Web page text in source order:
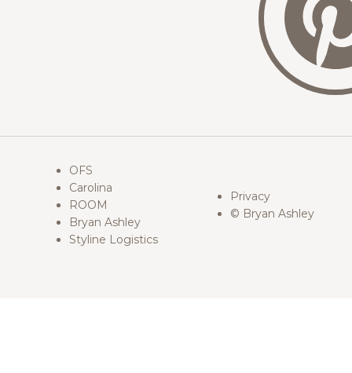
OFS
Carolina
ROOM
Bryan Ashley
Styline Logistics
Privacy
© Bryan Ashley